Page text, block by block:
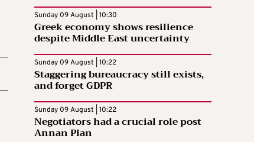
Sunday 09 August | 10:30
Greek economy shows resilience
despite Middle East uncertainty
Sunday 09 August | 10:22
Staggering bureaucracy still exists,
and forget GDPR
Sunday 09 August | 10:22
Negotiators had a crucial role post
Annan Plan